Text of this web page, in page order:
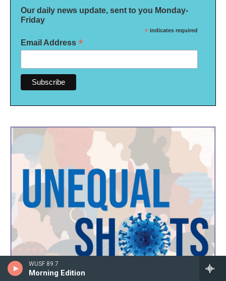
WUSF 89.7
Morning Edition
Our daily news update, sent to you Monday-
Friday
* indicates required
Email Address *